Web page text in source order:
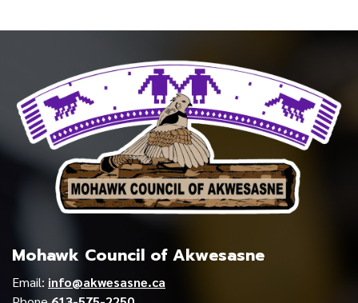
Mohawk Council of Akwesasne
Email: info@akwesasne.ca